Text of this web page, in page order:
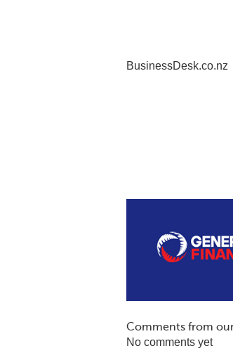
BusinessDesk.co.nz
Comments from
No comments yet